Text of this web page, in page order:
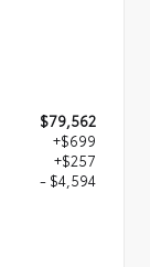
$79,562
+$699
+$257
- $4,594